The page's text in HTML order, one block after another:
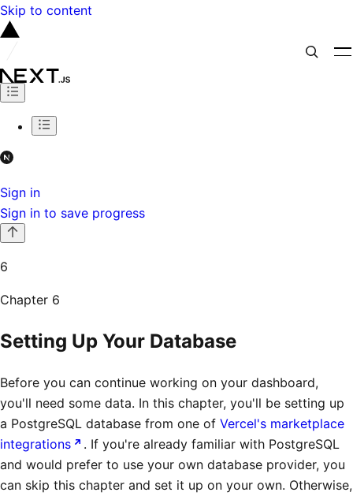
Skip to content
Sign in
Sign in to save progress
6
Chapter 6
Setting Up Your Database
Before you can continue working on your dashboard,
you'll need some data. In this chapter, you'll be setting up
a PostgreSQL database from one of Vercel's marketplace
integrations
. If you're already familiar with PostgreSQL
and would prefer to use your own database provider, you
can skip this chapter and set it up on your own. Otherwise,